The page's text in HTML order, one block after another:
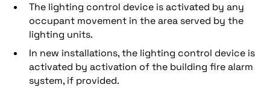
The lighting control device is activated by any
occupant movement in the area served by the
lighting units.
In new installations, the lighting control device is
activated by activation of the building fire alarm
system, if provided.